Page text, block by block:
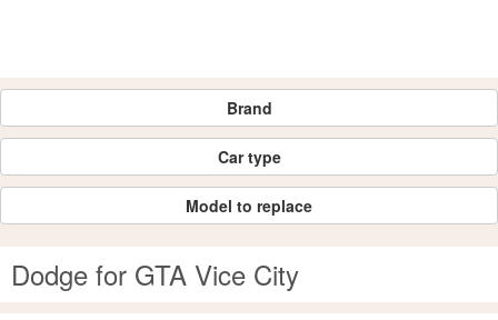
Brand
Car type
Model to replace
Dodge for GTA Vice City